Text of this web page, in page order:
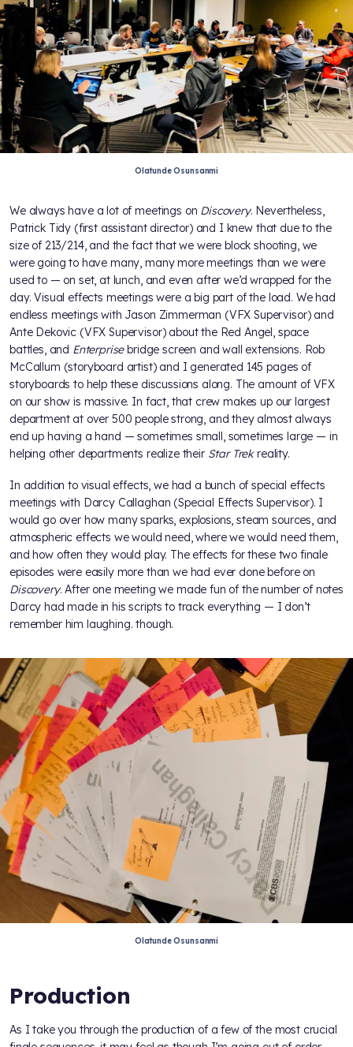
Olatunde Osunsanmi
We always have a lot of meetings on Discovery. Nevertheless,
Patrick Tidy (first assistant director) and I knew that due to the
size of 213/214, and the fact that we were block shooting, we
were going to have many, many more meetings than we were
used to — on set, at lunch, and even after we’d wrapped for the
day. Visual effects meetings were a big part of the load. We had
endless meetings with Jason Zimmerman (VFX Supervisor) and
Ante Dekovic (VFX Supervisor) about the Red Angel, space
battles, and Enterprisebridge screen and wall extensions. Rob
McCallum (storyboard artist) and I generated 145 pages of
storyboards to help these discussions along. The amount of VFX
on our show is massive. In fact, that crew makes up our largest
department at over 500 people strong, and they almost always
end up having a hand — sometimes small, sometimes large — in
helping other departments realize their Star Trekreality.
In addition to visual effects, we had a bunch of special effects
meetings with Darcy Callaghan (Special Effects Supervisor). I
would go over how many sparks, explosions, steam sources, and
atmospheric effects we would need, where we would need them,
and how often they would play. The effects for these two finale
episodes were easily more than we had ever done before on
Discovery. After one meeting we made fun of the number of notes
Darcy had made in his scripts to track everything — I don’t
remember him laughing. though.
Olatunde Osunsanmi
Production
As I take you through the production of a few of the most crucial